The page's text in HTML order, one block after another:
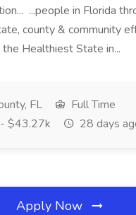
...people in Florida
county & community
the Healthiest State in...
FL
Full Time
$43.27k
28 days
Apply Now